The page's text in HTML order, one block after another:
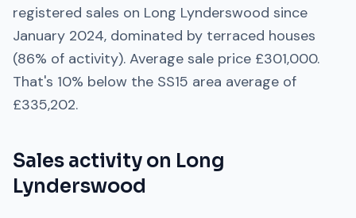
registered sales on Long Lynderswood since
January 2024, dominated by terraced houses
(86% of activity). Average sale price £301,000.
That's 10% below the SS15 area average of
£335,202.
Sales activity on Long
Lynderswood